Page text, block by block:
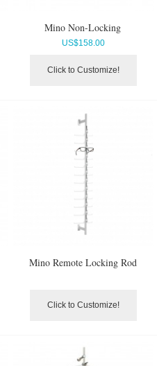
Mino Non-Locking
US$158.00
Click to Customize!
Mino Remote Locking Rod
Click to Customize!